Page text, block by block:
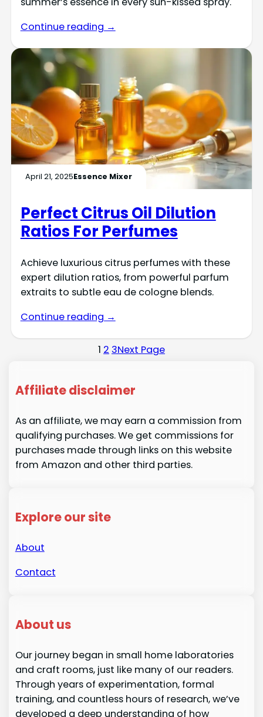
Continue reading →
April 21, 2025Essence Mixer
Perfect Citrus Oil Dilution
Ratios For Perfumes
Achieve luxurious citrus perfumes with these
expert dilution ratios, from powerful parfum
extraits to subtle eau de cologne blends.
Continue reading →
1 2 3Next Page
Affiliate disclaimer
As an affiliate, we may earn a commission from
qualifying purchases. We get commissions for
purchases made through links on this website
from Amazon and other third parties.
Explore our site
About
Contact
About us
Our journey began in small home laboratories
and craft rooms, just like many of our readers.
Through years of experimentation, formal
training, and countless hours of research, we’ve
developed a deep understanding of how